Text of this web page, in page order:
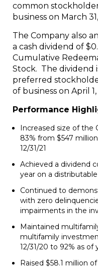
common
business on March
The Company also
a cash dividend of
Cumulative
Stock. The dividend
preferred
of business on April
Performance
Increased size of the
83% from $547
12/31/21
Achieved a dividend
year on a
Continued to
with zero
impairments in the
Maintained
multifamily
12/31/20 to 92% as of
Raised $58.1 million